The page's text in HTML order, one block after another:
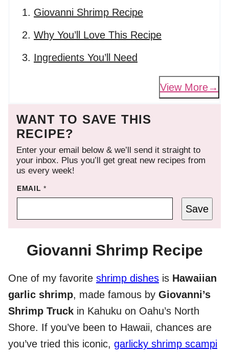
Giovanni Shrimp Recipe
Why You’ll Love This Recipe
Ingredients You’ll Need
View More
WANT TO SAVE THIS
RECIPE?
Enter your email below & we’ll send it straight to
your inbox. Plus you’ll get great new recipes from
us every week!
EMAIL*
Save
Giovanni Shrimp Recipe
One of my favorite shrimp dishes is Hawaiian
garlic shrimp, made famous by Giovanni’s
Shrimp Truck in Kahuku on Oahu’s North
Shore. If you’ve been to Hawaii, chances are
you’ve tried this iconic, garlicky shrimp scampi